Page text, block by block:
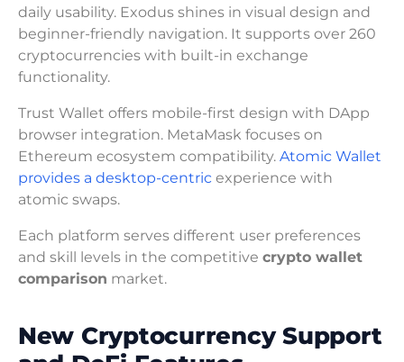
daily usability. Exodus shines in visual design and
beginner-friendly navigation. It supports over 260
cryptocurrencies with built-in exchange
functionality.
Trust Wallet offers mobile-first design with DApp
browser integration. MetaMask focuses on
Ethereum ecosystem compatibility. Atomic Wallet
provides a desktop-centric experience with
atomic swaps.
Each platform serves different user preferences
and skill levels in the competitive crypto wallet
comparison market.
New Cryptocurrency Support